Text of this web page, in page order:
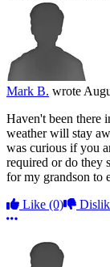
Mark B. wrote
Haven't been there
weather will stay
was curious if you
required or do they
for my grandson to
Like (0)
More options